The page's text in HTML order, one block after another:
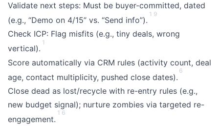
Validate next steps: Must be buyer-committed, dated
(e.g., “Demo on 4/15” vs. “Send info”).
1 9
Check ICP: Flag misfits (e.g., tiny deals, wrong
vertical).
1
Score automatically via CRM rules (activity count, deal
age, contact multiplicity, pushed close dates).
6
Close dead as lost/recycle with re-entry rules (e.g.,
new budget signal); nurture zombies via targeted re-
engagement.
1 6